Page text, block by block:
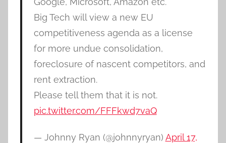
Big Tech will view a new EU
competitiveness agenda as a license
for more undue consolidation,
foreclosure of nascent competitors, and
rent extraction.
Please tell them that it is not.
pic.twitter.com/FFFkwd7vaQ
— Johnny Ryan (@johnnyryan) April 17,